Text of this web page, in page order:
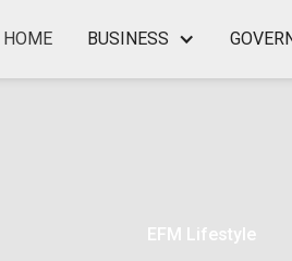
HOME BUSINESS
EFM Lifestyle